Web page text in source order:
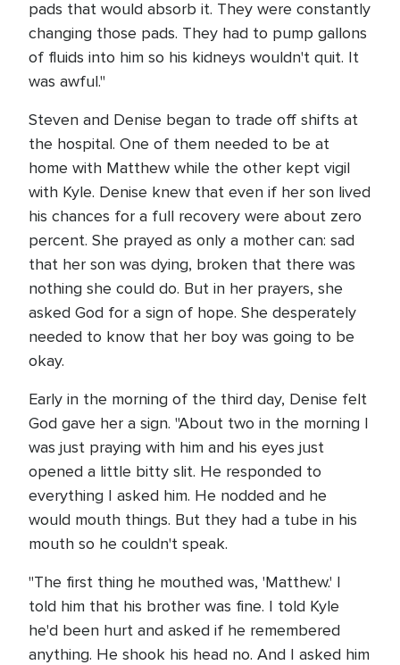
pads that would absorb it. They were constantly
changing those pads. They had to pump gallons
of fluids into him so his kidneys wouldn't quit. It
was awful."
Steven and Denise began to trade off shifts at
the hospital. One of them needed to be at
home with Matthew while the other kept vigil
with Kyle. Denise knew that even if her son lived
his chances for a full recovery were about zero
percent. She prayed as only a mother can: sad
that her son was dying, broken that there was
nothing she could do. But in her prayers, she
asked God for a sign of hope. She desperately
needed to know that her boy was going to be
okay.
Early in the morning of the third day, Denise felt
God gave her a sign. "About two in the morning I
was just praying with him and his eyes just
opened a little bitty slit. He responded to
everything I asked him. He nodded and he
would mouth things. But they had a tube in his
mouth so he couldn't speak.
"The first thing he mouthed was, 'Matthew.' I
told him that his brother was fine. I told Kyle
he'd been hurt and asked if he remembered
anything. He shook his head no. And I asked him